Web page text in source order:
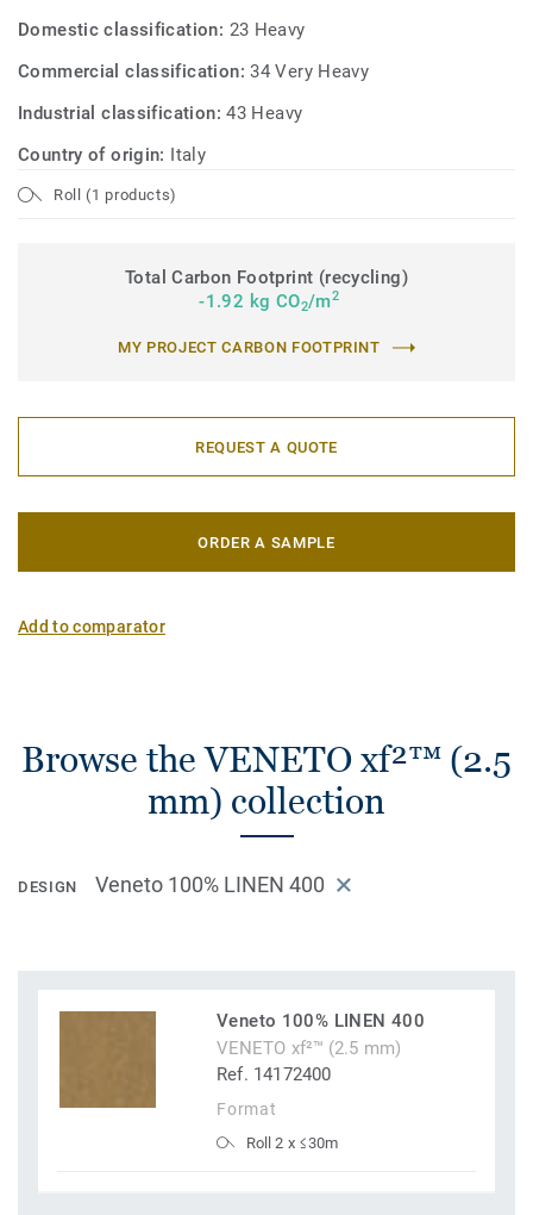
Domestic classification: 23 Heavy
Commercial classification:34 Very Heavy
Industrial classification:43 Heavy
Country of origin: Italy
Roll (1 products)
Total Carbon Footprint (recycling)
-1.92 kg CO2/m2
MY PROJECT CARBON FOOTPRINT
REQUEST A QUOTE
ORDER A SAMPLE
Add to comparator
Browse the VENETO xf²™ (2.5
mm) collection
DESIGN Veneto 100% LINEN 400
Veneto 100% LINEN 400
VENETO xf²™ (2.5 mm)
Ref. 14172400
Format
Roll 2 x ≤30m